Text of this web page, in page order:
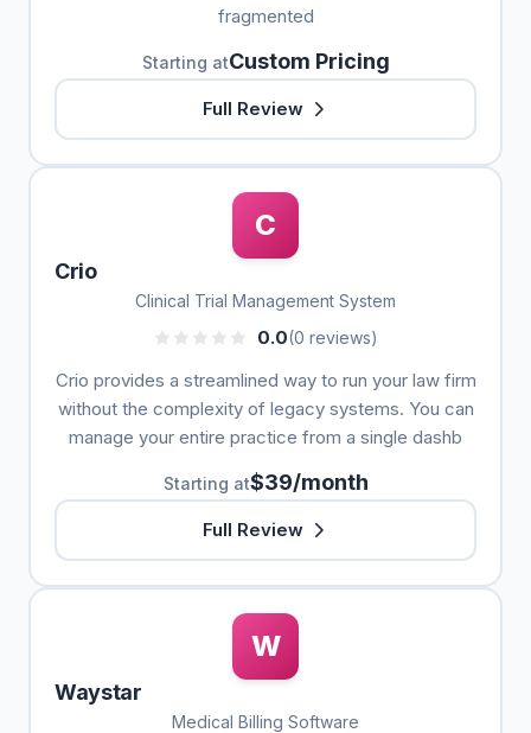
fragmented
Starting atCustom Pricing
Full Review
C
Crio
Clinical Trial Management System
0.0(0 reviews)
Crio provides a streamlined way to run your law firm
without the complexity of legacy systems. You can
manage your entire practice from a single dashb
Starting at$39/month
Full Review
W
Waystar
Medical Billing Software